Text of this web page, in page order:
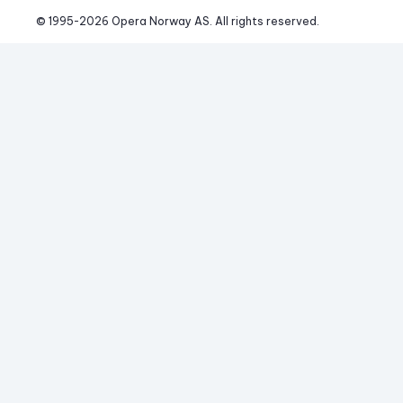
© 1995-2026 Opera Norway AS. All rights reserved.